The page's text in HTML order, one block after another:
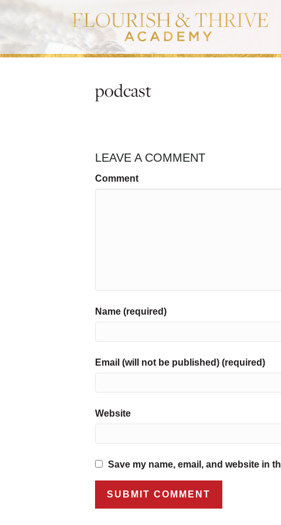
podcast
LEAVE A COMMENT
Comment
Name (required)
Email (will not be published) (required)
Website
Save my name, email, and website in